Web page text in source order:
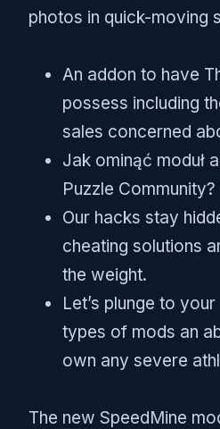
photos in quick-moving
An addon to have
possess including
sales concerned
Jak ominąć moduł
Puzzle Community?
Our hacks stay
cheating solutions
the weight.
Let’s plunge to
types of mods an
own any severe
The new SpeedMine